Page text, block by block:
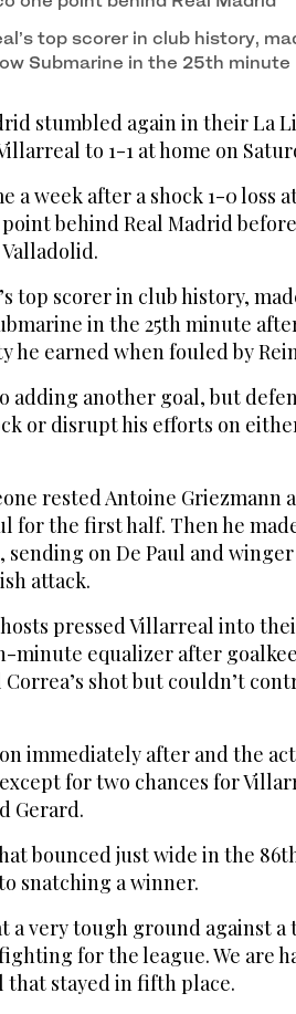
top scorer in club history,
Submarine in the 25th minute
stumbled again in their La
to 1-1 at home on
a week after a shock 1-0 loss
behind Real Madrid
top scorer in club history,
in the 25th minute
he earned when fouled by
adding another goal, but
or disrupt his efforts on
rested Antoine Griezmann
for the first half. Then he
on De Paul and winger
attack.
pressed Villarreal into
minute equalizer after
shot but couldn’t
immediately after and the
for two chances for
Gerard.
bounced just wide in the
snatching a winner.
a very tough ground against a
for the league. We are
that stayed in fifth place.